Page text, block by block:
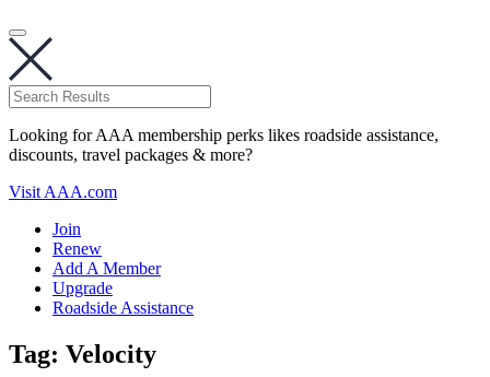
Looking for AAA membership perks likes roadside assistance,
discounts, travel packages & more?
Visit AAA.com
Join
Renew
Add A Member
Upgrade
Roadside Assistance
Tag: Velocity